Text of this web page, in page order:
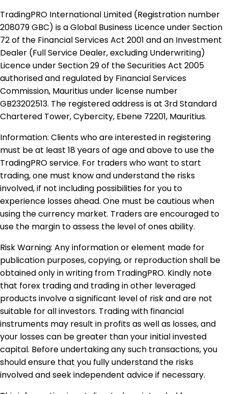
TradingPRO International Limited (Registration number
208079 GBC) is a Global Business Licence under Section
72 of the Financial Services Act 2001 and an Investment
Dealer (Full Service Dealer, excluding Underwriting)
Licence under Section 29 of the Securities Act 2005
authorised and regulated by Financial Services
Commission, Mauritius under license number
GB23202513. The registered address is at 3rd Standard
Chartered Tower, Cybercity, Ebene 72201, Mauritius.
Information: Clients who are interested in registering
must be at least 18 years of age and above to use the
TradingPRO service. For traders who want to start
trading, one must know and understand the risks
involved, if not including possibilities for you to
experience losses ahead. One must be cautious when
using the currency market. Traders are encouraged to
use the margin to assess the level of ones ability.
Risk Warning: Any information or element made for
publication purposes, copying, or reproduction shall be
obtained only in writing from TradingPRO. Kindly note
that forex trading and trading in other leveraged
products involve a significant level of risk and are not
suitable for all investors. Trading with financial
instruments may result in profits as well as losses, and
your losses can be greater than your initial invested
capital. Before undertaking any such transactions, you
should ensure that you fully understand the risks
involved and seek independent advice if necessary.